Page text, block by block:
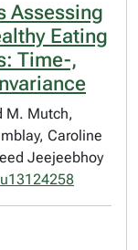
Assessing
Eating
Time-,
M. Mutch,
Caroline
Jeejeebhoy